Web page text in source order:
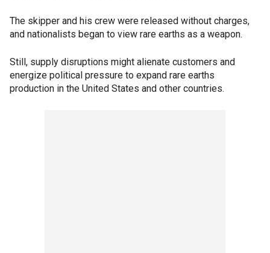
The skipper and his crew were released without charges,
and nationalists began to view rare earths as a weapon.
Still, supply disruptions might alienate customers and
energize political pressure to expand rare earths
production in the United States and other countries.